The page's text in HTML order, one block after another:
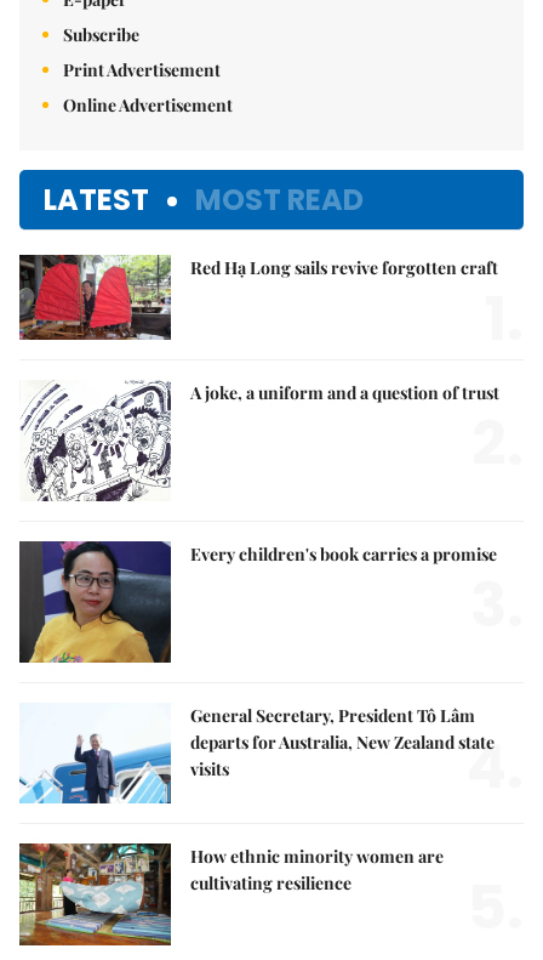
Subscribe
Print Advertisement
Online Advertisement
LATEST MOST READ
Red Hạ Long sails revive forgotten craft
A joke, a uniform and a question of trust
Every children's book carries a promise
General Secretary, President Tô Lâm
departs for Australia, New Zealand state
visits
4.
How ethnic minority women are
cultivating resilience